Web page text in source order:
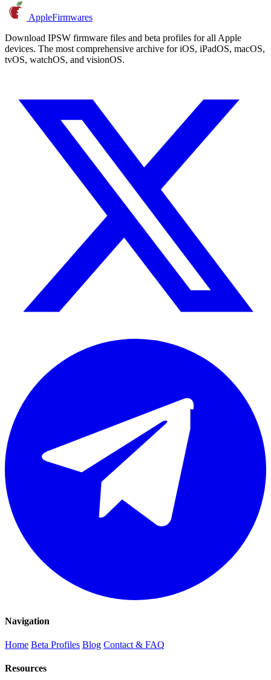
AppleFirmwares
Download IPSW firmware files and beta profiles for all Apple
devices. The most comprehensive archive for iOS, iPadOS, macOS,
tvOS, watchOS, and visionOS.
Navigation
Home Beta Profiles Blog Contact & FAQ
Resources